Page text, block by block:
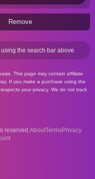
Remove
the search bar above
This page may contain affiliate
If you make a purchase using the
your privacy. We do not track
reserved.AboutTermsPrivacy